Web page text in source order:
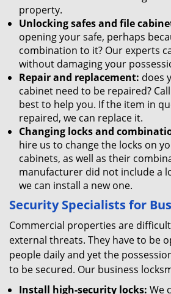
property.
Unlocking safes and file
opening your safe, perhaps
combination to it? Our experts
without damaging your
Repair and replacement: does
cabinet need to be repaired?
best to help you. If the item in
repaired, we can replace it.
Changing locks and
hire us to change the locks on
cabinets, as well as their
manufacturer did not include a
we can install a new one.
Security Specialists for
Commercial properties are
external threats. They have to be
people daily and yet the
to be secured. Our business
Install high-security locks: We